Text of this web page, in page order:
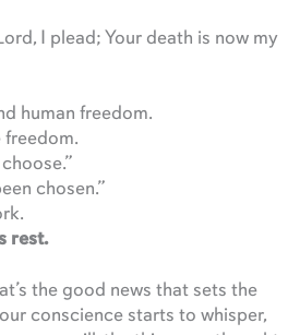
I plead; Your death is now my
human freedom.
chosen.”
rest.
the good news that sets the
conscience starts to whisper,